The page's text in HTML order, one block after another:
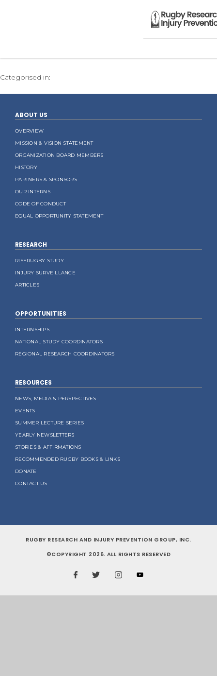
Categorised in:
ABOUT US
OVERVIEW
MISSION & VISION STATEMENT
ORGANIZATION BOARD MEMBERS
HISTORY
PARTNERS & SPONSORS
OUR INTERNS
CODE OF CONDUCT
EQUAL OPPORTUNITY STATEMENT
RESEARCH
RISERUGBY STUDY
INJURY SURVEILLANCE
ARTICLES
OPPORTUNITIES
INTERNSHIPS
NATIONAL STUDY COORDINATORS
REGIONAL RESEARCH COORDINATORS
RESOURCES
NEWS, MEDIA & PERSPECTIVES
EVENTS
SUMMER LECTURE SERIES
YEARLY NEWSLETTERS
STORIES & AFFIRMATIONS
RECOMMENDED RUGBY BOOKS & LINKS
DONATE
CONTACT US
RUGBY RESEARCH AND INJURY PREVENTION GROUP, INC.
©COPYRIGHT 2026. ALL RIGHTS RESERVED